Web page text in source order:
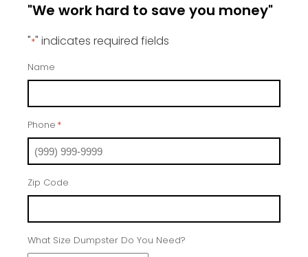
"We work hard to save you money"
"*" indicates required fields
Name
Phone *
Zip Code
What Size Dumpster Do You Need?